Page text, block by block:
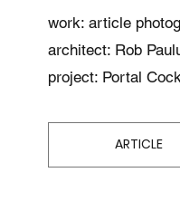
work: article
architect: Rob
project: Portal
ARTICLE